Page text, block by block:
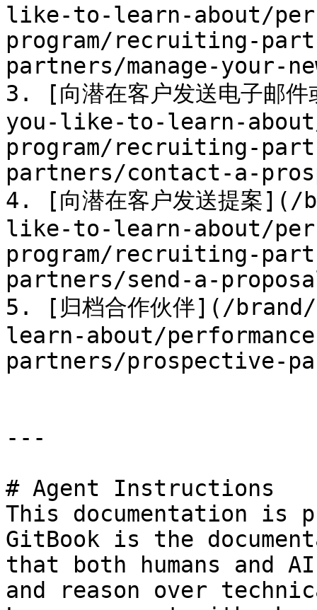
like-to-learn-about/
program/recruiting-
partners/manage-your-
3. [向潜在客户发送电子
you-like-to-learn-
program/recruiting-
partners/contact-a-
4. [向潜在客户发送提案
like-to-learn-about/
program/recruiting-
partners/send-a-
5. [归档合作伙伴](/
learn-about/
partners/prospective-
---
# Agent Instructions
This documentation is
GitBook is the
that both humans and
and reason over